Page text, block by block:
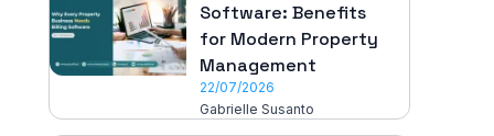
Software: Benefits
for Modern Property
Management
22/07/2026
Gabrielle Susanto